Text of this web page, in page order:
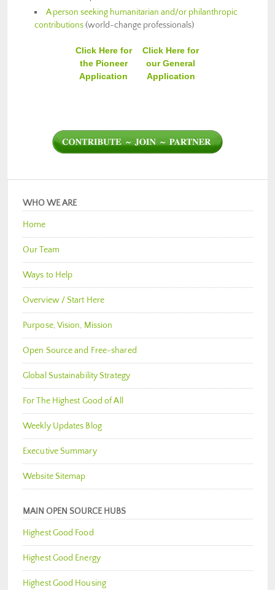
A person seeking humanitarian and/or philanthropic
contributions(world-change professionals)
Click Here for
the Pioneer
Application
Click Here for
our General
Application
WHO WE ARE
Home
Our Team
Ways to Help
Overview / Start Here
Purpose, Vision, Mission
Open Source and Free-shared
Global Sustainability Strategy
For The Highest Good of All
Weekly Updates Blog
Executive Summary
Website Sitemap
MAIN OPEN SOURCE HUBS
Highest Good Food
Highest Good Energy
Highest Good Housing